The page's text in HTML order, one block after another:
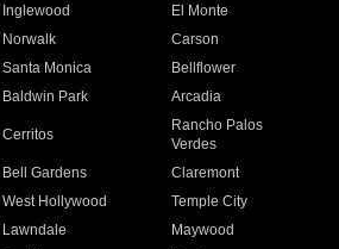
Inglewood
El Monte
Norwalk
Carson
Santa Monica
Bellflower
Baldwin Park Arcadia
Cerritos
Rancho Palos
Verdes
Bell Gardens
Claremont
West Hollywood
Temple City
Lawndale
Maywood